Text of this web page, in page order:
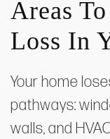
Areas
Loss In
Your home
pathways:
walls, and